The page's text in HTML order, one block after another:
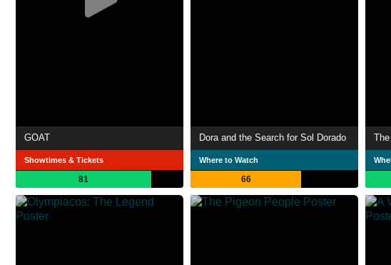
GOAT
Showtimes & Tickets
81
Dora and the Search for Sol Dorado
Where to Watch
66